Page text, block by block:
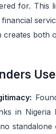
for. This
creates both
in